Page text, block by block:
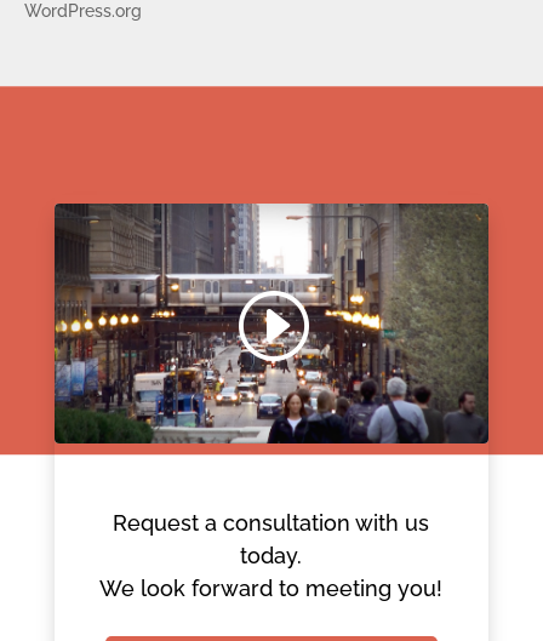
WordPress.org
Request a consultation with us
today.
We look forward to meeting you!